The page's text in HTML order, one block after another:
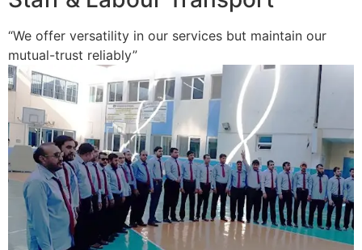
“We offer versatility in our services but maintain our
mutual-trust reliably”